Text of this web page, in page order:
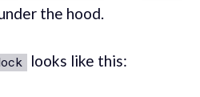
the hood.
looks like this: